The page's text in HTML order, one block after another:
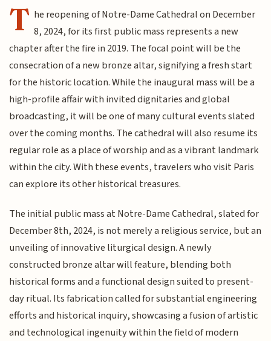
T he reopening of Notre-Dame Cathedral on December
8, 2024, for its first public mass represents a new
chapter after the fire in 2019. The focal point will be the
consecration of a new bronze altar, signifying a fresh start
for the historic location. While the inaugural mass will be a
high-profile affair with invited dignitaries and global
broadcasting, it will be one of many cultural events slated
over the coming months. The cathedral will also resume its
regular role as a place of worship and as a vibrant landmark
within the city. With these events, travelers who visit Paris
can explore its other historical treasures.
The initial public mass at Notre-Dame Cathedral, slated for
December 8th, 2024, is not merely a religious service, but an
unveiling of innovative liturgical design. A newly
constructed bronze altar will feature, blending both
historical forms and a functional design suited to present-
day ritual. Its fabrication called for substantial engineering
efforts and historical inquiry, showcasing a fusion of artistic
and technological ingenuity within the field of modern